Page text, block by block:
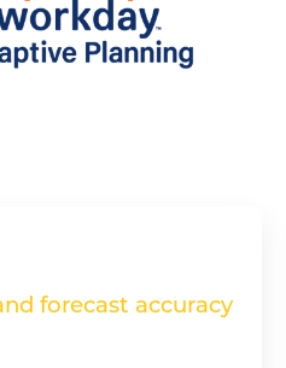
forecast accuracy